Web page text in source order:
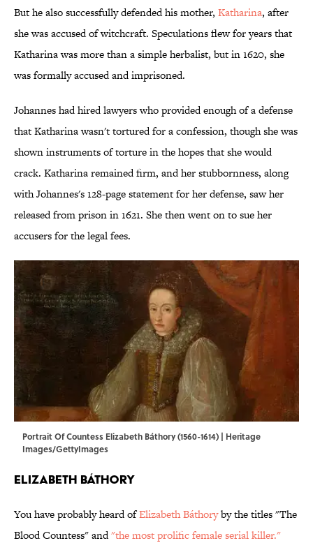
But he also successfully defended his mother, Katharina, after
she was accused of witchcraft. Speculations flew for years that
Katharina was more than a simple herbalist, but in 1620, she
was formally accused and imprisoned.
Johannes had hired lawyers who provided enough of a defense
that Katharina wasn't tortured for a confession, though she was
shown instruments of torture in the hopes that she would
crack. Katharina remained firm, and her stubbornness, along
with Johannes's 128-page statement for her defense, saw her
released from prison in 1621. She then went on to sue her
accusers for the legal fees.
Portrait Of Countess Elizabeth Báthory (1560-1614) | Heritage
Images/GettyImages
Elizabeth Báthory
You have probably heard ofElizabeth Báthoryby the titles "The
Blood Countess" and"the most prolific female serial killer."